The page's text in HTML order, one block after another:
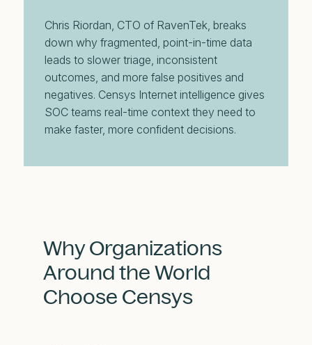
Chris Riordan, CTO of RavenTek, breaks
down why fragmented, point-in-time data
leads to slower triage, inconsistent
outcomes, and more false positives and
negatives. Censys Internet intelligence gives
SOC teams real-time context they need to
make faster, more confident decisions.
Why Organizations
Around the World
Choose Censys